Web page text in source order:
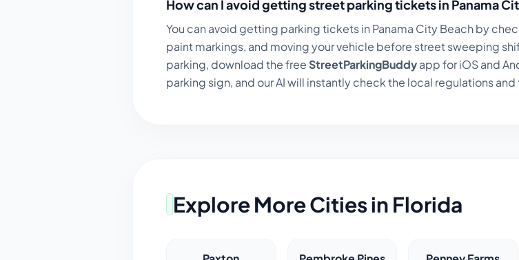
How can I avoid getting street parking tickets in Panama
You can avoid getting parking tickets in Panama City Beach by
paint markings, and moving your vehicle before street sweeping
parking, download the free StreetParkingBuddyapp for iOS and
parking sign, and our AI will instantly check the local regulations
Explore More Cities in Florida